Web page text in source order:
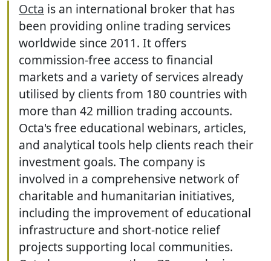
Octa is an international broker that has
been providing online trading services
worldwide since 2011. It offers
commission-free access to financial
markets and a variety of services already
utilised by clients from 180 countries with
more than 42 million trading accounts.
Octa's free educational webinars, articles,
and analytical tools help clients reach their
investment goals. The company is
involved in a comprehensive network of
charitable and humanitarian initiatives,
including the improvement of educational
infrastructure and short-notice relief
projects supporting local communities.